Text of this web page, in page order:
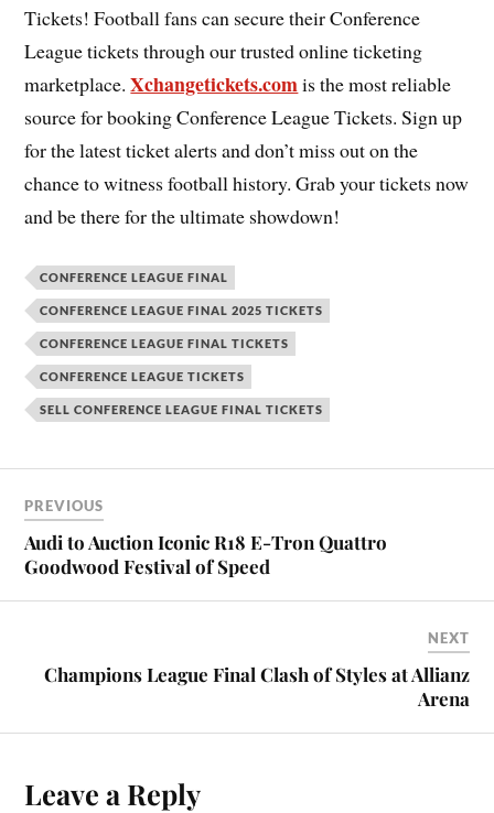
Tickets! Football fans can secure their Conference
League tickets through our trusted online ticketing
marketplace.Xchangetickets.comis the most reliable
source for booking Conference League Tickets. Sign up
for the latest ticket alerts and don’t miss out on the
chance to witness football history. Grab your tickets now
and be there for the ultimate showdown!
CONFERENCE LEAGUE FINAL
CONFERENCE LEAGUE FINAL 2025 TICKETS
CONFERENCE LEAGUE FINAL TICKETS
CONFERENCE LEAGUE TICKETS
SELL CONFERENCE LEAGUE FINAL TICKETS
PREVIOUS
Audi to Auction Iconic R18 E-Tron Quattro
Goodwood Festival of Speed
NEXT
Champions League Final Clash of Styles at Allianz
Arena
Leave a Reply